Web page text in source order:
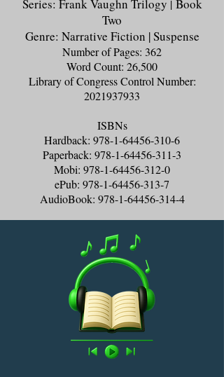
Series: Frank Vaughn Trilogy | Book
Two
Genre: Narrative Fiction | Suspense
Number of Pages: 362
Word Count: 26,500
Library of Congress Control Number:
2021937933
ISBNs
Hardback: 978-1-64456-310-6
Paperback: 978-1-64456-311-3
Mobi: 978-1-64456-312-0
ePub: 978-1-64456-313-7
AudioBook: 978-1-64456-314-4